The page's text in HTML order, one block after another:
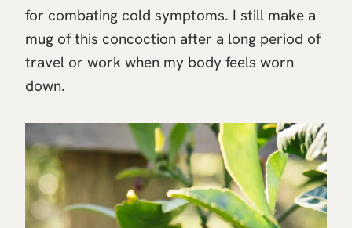
for combating cold symptoms. I still make a
mug of this concoction after a long period of
travel or work when my body feels worn
down.